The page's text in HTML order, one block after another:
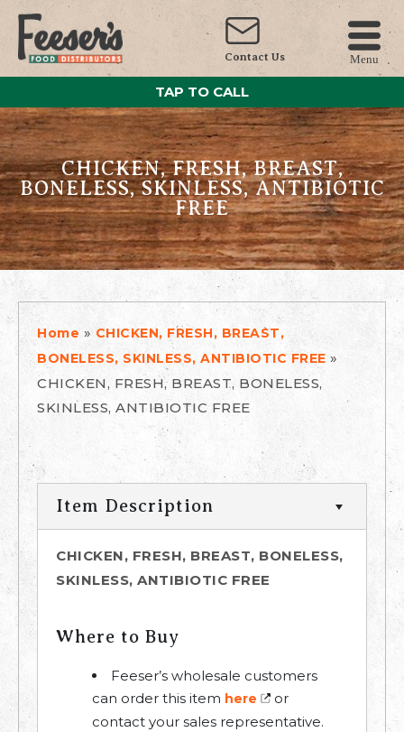
Contact Us Menu
TAP TO CALL
CHICKEN, FRESH, BREAST,
BONELESS, SKINLESS, ANTIBIOTIC
FREE
Home » CHICKEN, FRESH, BREAST,
BONELESS, SKINLESS, ANTIBIOTIC FREE »
CHICKEN, FRESH, BREAST, BONELESS,
SKINLESS, ANTIBIOTIC FREE
Item Description
CHICKEN, FRESH, BREAST, BONELESS,
SKINLESS, ANTIBIOTIC FREE
Where to Buy
Feeser’s wholesale customers
can order this item here
or
contact your sales representative.